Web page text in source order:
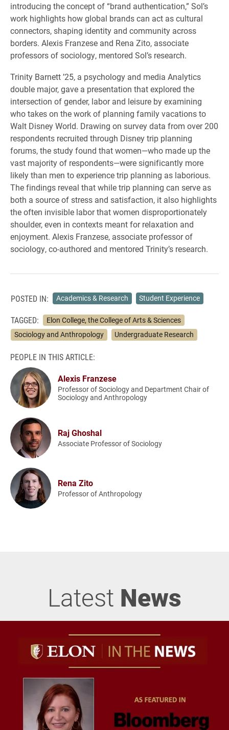
introducing the concept of “brand authentication,” Sol’s
work highlights how global brands can act as cultural
connectors, shaping identity and community across
borders. Alexis Franzese and Rena Zito, associate
professors of sociology, mentored Sol’s research.
Trinity Barnett ’25, a psychology and media Analytics
double major, gave a presentation that explored the
intersection of gender, labor and leisure by examining
who takes on the work of planning family vacations to
Walt Disney World. Drawing on survey data from over 200
respondents recruited through Disney trip planning
forums, the study found that women—who made up the
vast majority of respondents—were significantly more
likely than men to experience trip planning as laborious.
The findings reveal that while trip planning can serve as
both a source of stress and satisfaction, it also highlights
the often invisible labor that women disproportionately
shoulder, even in contexts meant for relaxation and
enjoyment. Alexis Franzese, associate professor of
sociology, co-authored and mentored Trinity’s research.
POSTED IN: Academics & Research Student Experience
TAGGED:
Elon College, the College of Arts & Sciences
Sociology and Anthropology
Undergraduate Research
PEOPLE IN THIS ARTICLE:
Alexis Franzese
Professor of Sociology and Department Chair of
Sociology and Anthropology
Raj Ghoshal
Associate Professor of Sociology
Rena Zito
Professor of Anthropology
Latest News